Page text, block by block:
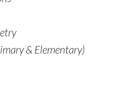
& Elementary)